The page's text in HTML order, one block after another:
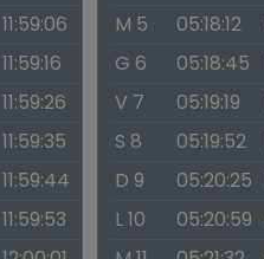
11:59:06
11:59:16
11:59:26
11:59:35
11:59:44
11:59:53
M 5
05:18:12
G 6
05:18:45
V 7
05:19:19
S 8
05:19:52
D 9
05:20:25
L 10
05:20:59